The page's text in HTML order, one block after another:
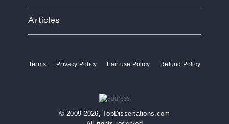
Order
Prices
Affiliate Program
Biology
Business
Economics
Free Theme
Articles
Buy Thesis
Dissertation Papers
Terms Privacy Policy Fair use Policy Refund Policy
© 2009-2026, TopDissertations.com